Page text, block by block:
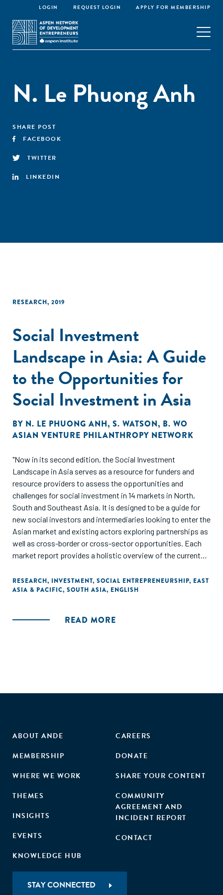
LOGIN REQUEST LOGIN APPLY FOR MEMBERSHIP
N. Le Phuong Anh
SHARE POST
FACEBOOK
TWITTER
LINKEDIN
RESEARCH, 2019
Social Investment
Landscape in Asia: A Guide
to the Opportunities for
Social Investment in Asia
BY N. LE PHUONG ANH, S. WATSON, B. WO
ASIAN VENTURE PHILANTHROPY NETWORK
"Now in its second edition, the Social Investment
Landscape in Asia serves as a resource for funders and
resource providers to assess the opportunities and
challenges for social investment in 14 markets in North,
South and Southeast Asia. It is designed to be a guide for
new social investors and intermediaries looking to enter the
Asian market and existing actors exploring partnerships as
well as cross-border or cross-sector opportunities. Each
market report provides a holistic overview of the current
RESEARCH, INVESTMENT, SOCIAL ENTREPRENEURSHIP, EAST
ASIA & PACIFIC, SOUTH ASIA, ENGLISH
READ MORE
ABOUT ANDE
MEMBERSHIP
WHERE WE WORK
THEMES
INSIGHTS
EVENTS
KNOWLEDGE HUB
CAREERS
DONATE
SHARE YOUR CONTENT
COMMUNITY
AGREEMENT AND
INCIDENT REPORT
CONTACT
STAY CONNECTED